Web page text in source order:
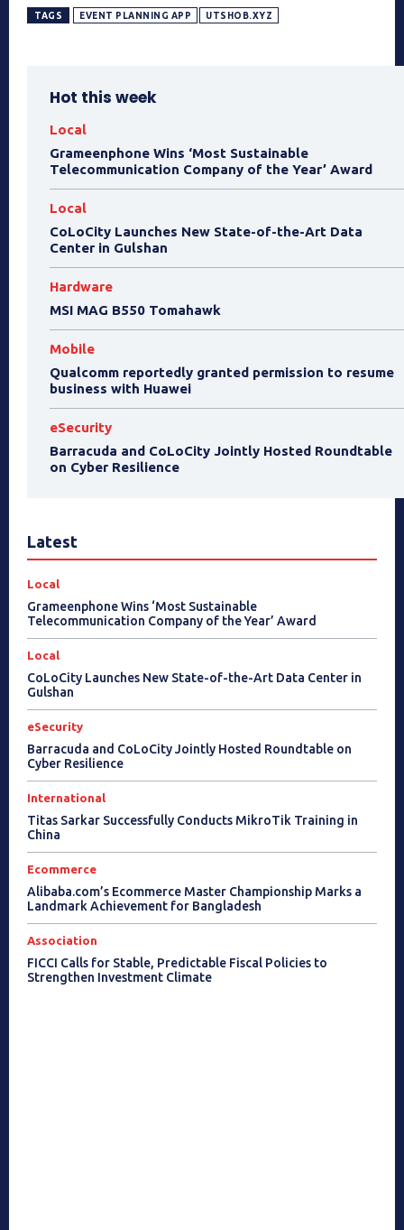
TAGS EVENT PLANNING APP UTSHOB.XYZ
Hot this week
Local
Grameenphone Wins ‘Most Sustainable
Telecommunication Company of the Year’ Award
Local
CoLoCity Launches New State-of-the-Art Data
Center in Gulshan
Hardware
MSI MAG B550 Tomahawk
Mobile
Qualcomm reportedly granted permission to resume
business with Huawei
eSecurity
Barracuda and CoLoCity Jointly Hosted Roundtable
on Cyber Resilience
Latest
Local
Grameenphone Wins ‘Most Sustainable
Telecommunication Company of the Year’ Award
Local
CoLoCity Launches New State-of-the-Art Data Center in
Gulshan
eSecurity
Barracuda and CoLoCity Jointly Hosted Roundtable on
Cyber Resilience
International
Titas Sarkar Successfully Conducts MikroTik Training in
China
Ecommerce
Alibaba.com’s Ecommerce Master Championship Marks a
Landmark Achievement for Bangladesh
Association
FICCI Calls for Stable, Predictable Fiscal Policies to
Strengthen Investment Climate